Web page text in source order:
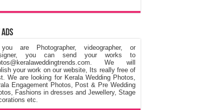
Ads
are Photographer, videographer, or
you can send your works to
We will
your work on our website, Its really free of
We are looking for Kerala Wedding Photos,
Engagement Photos, Post & Pre Wedding
Fashions in dresses and Jewellery, Stage
etc.